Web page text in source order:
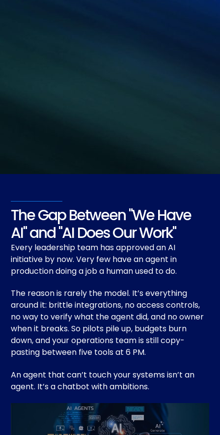
The Gap Between "We Have
AI" and "AI Does Our Work"
Every leadership team has approved an AI
initiative by now. Very few have an agent in
production doing a job a human used to do.
The reason is rarely the model. It’s everything
around it: brittle integrations, no access controls,
no way to verify what the agent did, and no owner
when it breaks. So pilots pile up, budgets burn
down, and your operations team is still copy-
pasting between five tools at 6 PM.
An agent that can’t touch your systems isn’t an
agent. It’s a chatbot with ambitions.